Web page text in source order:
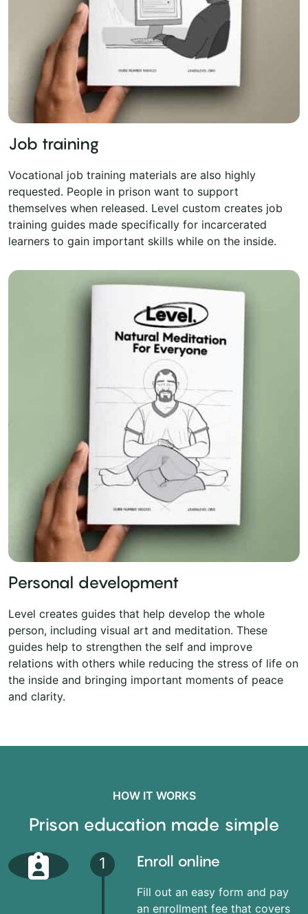
Job training
Vocational job training materials are also highly
requested. People in prison want to support
themselves when released. Level custom creates job
training guides made specifically for incarcerated
learners to gain important skills while on the inside.
Personal development
Level creates guides that help develop the whole
person, including visual art and meditation. These
guides help to strengthen the self and improve
relations with others while reducing the stress of life on
the inside and bringing important moments of peace
and clarity.
HOW IT WORKS
Prison education made simple
1 Enroll online
Fill out an easy form and pay
an enrollment fee that covers